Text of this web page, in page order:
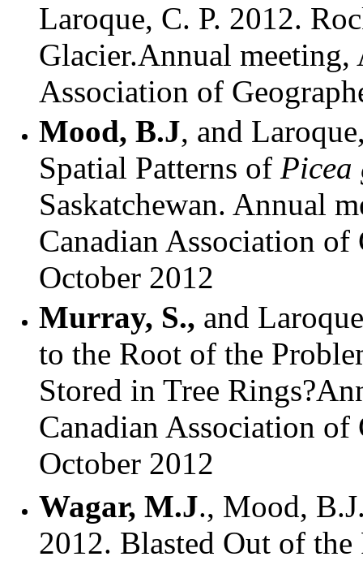
Laroque, C. P. 2012.
Glacier.Annual
Association of
Mood, B.J, and
Spatial Patterns of
Saskatchewan. Annual
Canadian Association
October 2012
Murray, S., and
to the Root of the
Stored in Tree
Canadian Association
October 2012
Wagar, M.J., Mood,
2012. Blasted Out of